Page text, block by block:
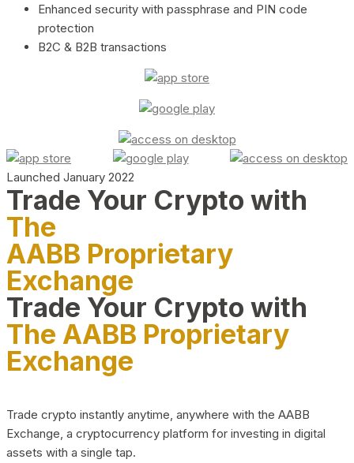
Enhanced security with passphrase and PIN code
protection
B2C & B2B transactions
Launched January 2022
Trade Your Crypto with
The
AABB Proprietary
Exchange
Trade Your Crypto with
The AABB Proprietary
Exchange
Trade crypto instantly anytime, anywhere with the AABB
Exchange, a cryptocurrency platform for investing in digital
assets with a single tap.